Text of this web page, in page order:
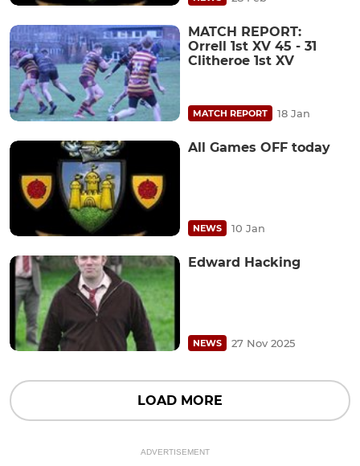
MATCH REPORT:
Orrell 1st XV 45 - 31
Clitheroe 1st XV
MATCH REPORT 18 Jan
All Games OFF today
NEWS 10 Jan
Edward Hacking
NEWS 27 Nov 2025
LOAD MORE
ADVERTISEMENT